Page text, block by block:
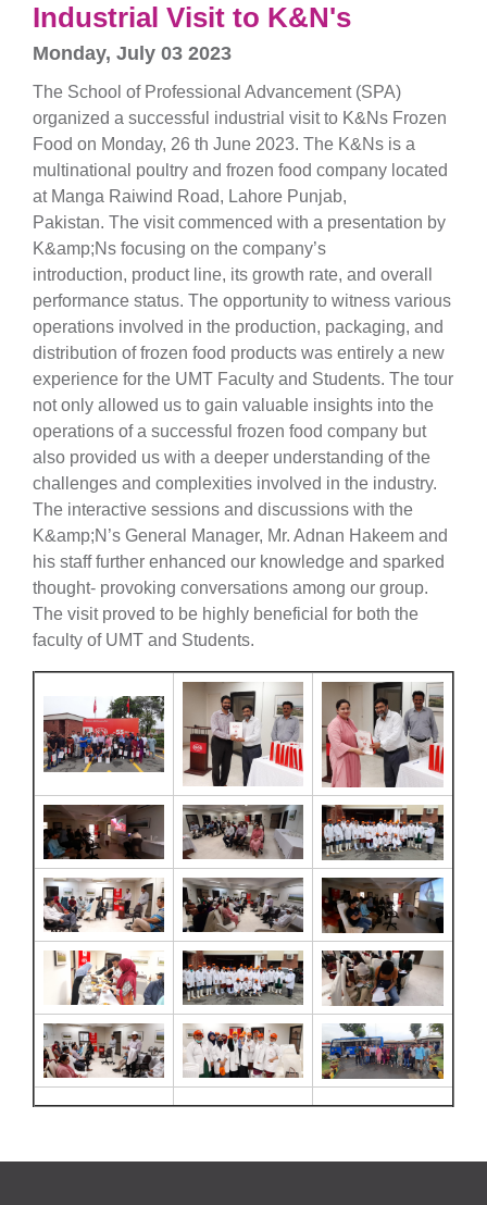
Industrial Visit to K&N's
Monday, July 03 2023
The School of Professional Advancement (SPA)
organized a successful industrial visit to K&Ns Frozen
Food on Monday, 26 th June 2023. The K&Ns is a
multinational poultry and frozen food company located
at Manga Raiwind Road, Lahore Punjab,
Pakistan. The visit commenced with a presentation by
K&amp;Ns focusing on the company’s
introduction, product line, its growth rate, and overall
performance status. The opportunity to witness various
operations involved in the production, packaging, and
distribution of frozen food products was entirely a new
experience for the UMT Faculty and Students. The tour
not only allowed us to gain valuable insights into the
operations of a successful frozen food company but
also provided us with a deeper understanding of the
challenges and complexities involved in the industry.
The interactive sessions and discussions with the
K&amp;N’s General Manager, Mr. Adnan Hakeem and
his staff further enhanced our knowledge and sparked
thought- provoking conversations among our group.
The visit proved to be highly beneficial for both the
faculty of UMT and Students.